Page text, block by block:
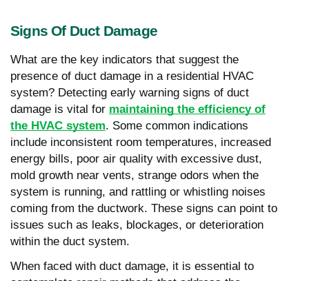
Signs Of Duct Damage
What are the key indicators that suggest the
presence of duct damage in a residential HVAC
system? Detecting early warning signs of duct
damage is vital for maintaining the efficiency of
the HVAC system. Some common indications
include inconsistent room temperatures, increased
energy bills, poor air quality with excessive dust,
mold growth near vents, strange odors when the
system is running, and rattling or whistling noises
coming from the ductwork. These signs can point to
issues such as leaks, blockages, or deterioration
within the duct system.
When faced with duct damage, it is essential to